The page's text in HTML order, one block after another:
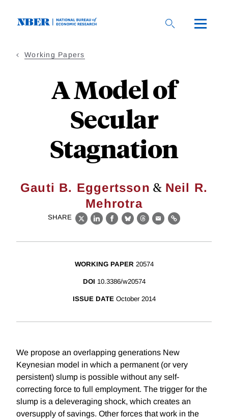
Working Papers
A Model of
Secular
Stagnation
Gauti B. Eggertsson & Neil R.
Mehrotra
SHARE
X LinkedIn
Facebook
BlueskyThreads
EmailLink
WORKING PAPER 20574
DOI 10.3386/w20574
ISSUE DATE October 2014
We propose an overlapping generations New
Keynesian model in which a permanent (or very
persistent) slump is possible without any self-
correcting force to full employment. The trigger for the
slump is a deleveraging shock, which creates an
oversupply of savings. Other forces that work in the